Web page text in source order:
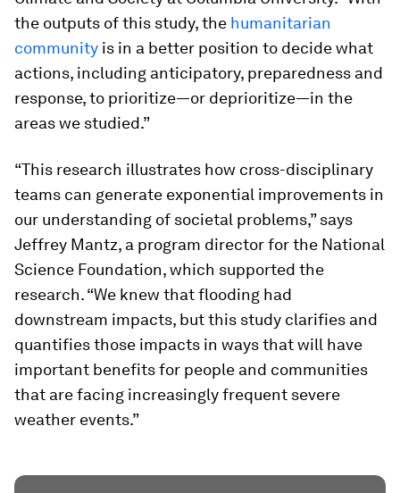
the outputs of this study, the humanitarian
community is in a better position to decide what
actions, including anticipatory, preparedness and
response, to prioritize—or deprioritize—in the
areas we studied.”
“This research illustrates how cross-disciplinary
teams can generate exponential improvements in
our understanding of societal problems,” says
Jeffrey Mantz, a program director for the National
Science Foundation, which supported the
research. “We knew that flooding had
downstream impacts, but this study clarifies and
quantifies those impacts in ways that will have
important benefits for people and communities
that are facing increasingly frequent severe
weather events.”